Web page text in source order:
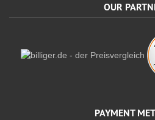
OUR
PAYMENT